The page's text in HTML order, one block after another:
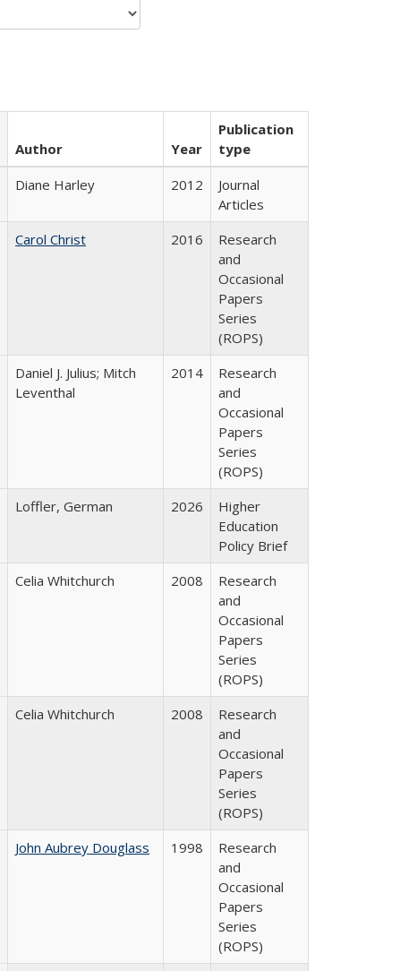
Author Year
Publication
type
Diane Harley 2012
Journal
Articles
Carol Christ 2016
Research
and
Occasional
Papers
Series
(ROPS)
Daniel J. Julius; Mitch
Leventhal
2014
Research
and
Occasional
Papers
Series
(ROPS)
Loffler, German 2026
Higher
Education
Policy Brief
Celia Whitchurch 2008
Research
and
Occasional
Papers
Series
(ROPS)
Celia Whitchurch 2008
Research
and
Occasional
Papers
Series
(ROPS)
John Aubrey Douglass 1998
Research
and
Occasional
Papers
Series
(ROPS)